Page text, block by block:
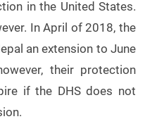
in the United States.
In April of 2018, the
an extension to June
their protection
if the DHS does not